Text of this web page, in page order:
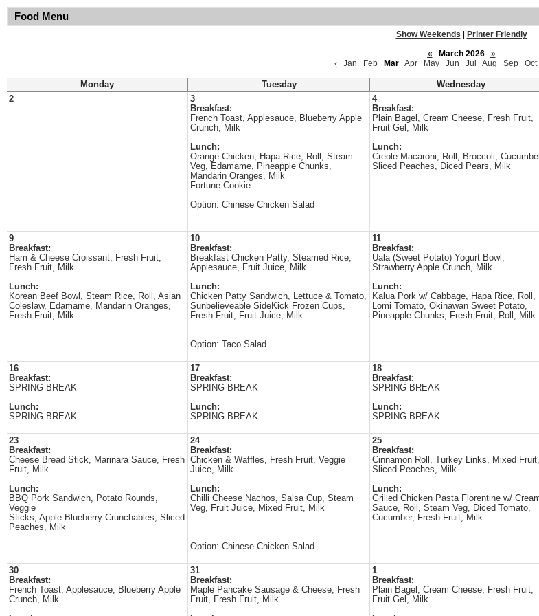
Food Menu
Show Weekends
Printer Friendly
«
March 2026
»
‹
Jan Feb Mar Apr May Jun Jul Aug Sep Oct
Monday Tuesday Wednesday
2
3
Breakfast:
French Toast, Applesauce, Blueberry Apple
Crunch, Milk
Lunch:
Orange Chicken, Hapa Rice, Roll, Steam
Veg, Edamame, Pineapple Chunks,
Mandarin Oranges, Milk
Fortune Cookie
Option: Chinese Chicken Salad
4
Breakfast:
Plain Bagel, Cream Cheese, Fresh Fruit,
Fruit Gel, Milk
Lunch:
Creole Macaroni, Roll, Broccoli,
Sliced Peaches, Diced Pears, Milk
9
Breakfast:
Ham & Cheese Croissant, Fresh Fruit,
Fresh Fruit, Milk
Lunch:
Korean Beef Bowl, Steam Rice, Roll, Asian
Coleslaw, Edamame, Mandarin Oranges,
Fresh Fruit, Milk
10
Breakfast:
Breakfast Chicken Patty, Steamed Rice,
Applesauce, Fruit Juice, Milk
Lunch:
Chicken Patty Sandwich, Lettuce & Tomato,
Sunbelieveable SideKick Frozen Cups,
Fresh Fruit, Fruit Juice, Milk
Option: Taco Salad
11
Breakfast:
Uala (Sweet Potato) Yogurt Bowl,
Strawberry Apple Crunch, Milk
Lunch:
Kalua Pork w/ Cabbage, Hapa Rice, Roll,
Lomi Tomato, Okinawan Sweet Potato,
Pineapple Chunks, Fresh Fruit, Roll, Milk
16
Breakfast:
SPRING BREAK
Lunch:
SPRING BREAK
17
Breakfast:
SPRING BREAK
Lunch:
SPRING BREAK
18
Breakfast:
SPRING BREAK
Lunch:
SPRING BREAK
23
Breakfast:
Cheese Bread Stick, Marinara Sauce, Fresh
Fruit, Milk
Lunch:
BBQ Pork Sandwich, Potato Rounds,
Veggie
Sticks, Apple Blueberry Crunchables, Sliced
Peaches, Milk
24
Breakfast:
Chicken & Waffles, Fresh Fruit, Veggie
Juice, Milk
Lunch:
Chilli Cheese Nachos, Salsa Cup, Steam
Veg, Fruit Juice, Mixed Fruit, Milk
Option: Chinese Chicken Salad
25
Breakfast:
Cinnamon Roll, Turkey Links, Mixed Fruit,
Sliced Peaches, Milk
Lunch:
Grilled Chicken Pasta Florentine w/
Sauce, Roll, Steam Veg, Diced Tomato,
Cucumber, Fresh Fruit, Milk
30
Breakfast:
French Toast, Applesauce, Blueberry Apple
Crunch, Milk
31
Breakfast:
Maple Pancake Sausage & Cheese, Fresh
Fruit, Fresh Fruit, Milk
1
Breakfast:
Plain Bagel, Cream Cheese, Fresh Fruit,
Fruit Gel, Milk